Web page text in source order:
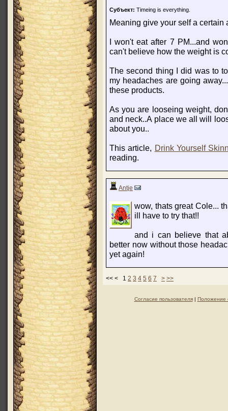
Субъект: Timeing is everything.
Meaning give your self a certain
I won't eat after 7 PM...and
can't believe how the weight is
The second thing I did was to
my headaches are going
these products.
As you are looseing weight,
and neck..A place we all will
about you..
This article, Drink Yourself
reading.
Antje
wow, thats great Cole...
ill have to try that!!
and i can believe that
better now without those
yet again!
<< < 1 2 3 4 5 6 7 > >>
Согласие пользователя| Положение